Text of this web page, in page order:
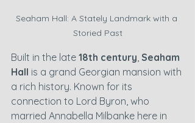
Seaham Hall: A Stately Landmark with a
Storied Past
Built in the late 18th century Seaham
Hall is a grand Georgian mansion with
a rich history. Known for its
connection to Lord Byron, who
married Annabella Milbanke here in